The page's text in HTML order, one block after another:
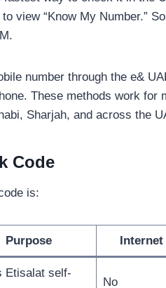
view “Know My Number.”
number through the e&
These methods work for
Sharjah, and across the
Code
is:
Purpose Internet
Etisalat self-
No